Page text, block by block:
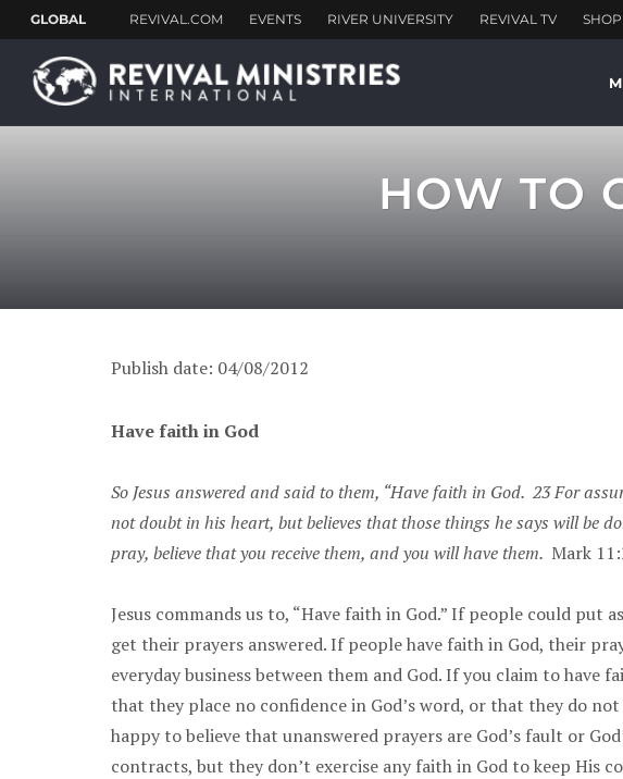
HOW TO
Publish date: 04/08/2012
Have faith in God
So Jesus answered and said to them, “Have faith in God. 23 For
not doubt in his heart, but believes that those things he says will be
pray, believe that you receive them, and you will have them. Mark
Jesus commands us to, “Have faith in God.” If people could
get their prayers answered. If people have faith in God, their
everyday business between them and God. If you claim to
that they place no confidence in God’s word, or that they do
happy to believe that unanswered prayers are God’s fault or
contracts, but they don’t exercise any faith in God to keep His